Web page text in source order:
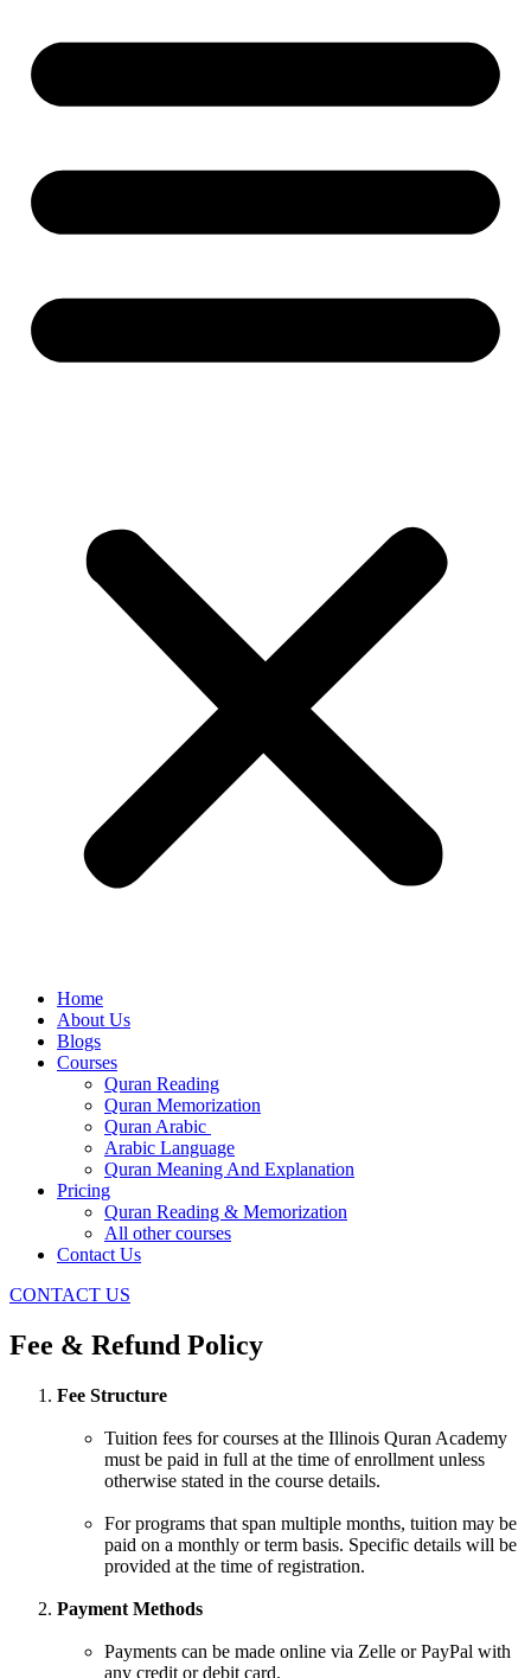
Home
About Us
Blogs
Courses
Quran Reading
Quran Memorization
Quran Arabic
Arabic Language
Quran Meaning And Explanation
Pricing
Quran Reading & Memorization
All other courses
Contact Us
CONTACT US
Fee & Refund Policy
Fee Structure
Tuition fees for courses at the Illinois Quran Academy
must be paid in full at the time of enrollment unless
otherwise stated in the course details.
For programs that span multiple months, tuition may be
paid on a monthly or term basis. Specific details will be
provided at the time of registration.
Payment Methods
Payments can be made online via Zelle or PayPal with
any credit or debit card.